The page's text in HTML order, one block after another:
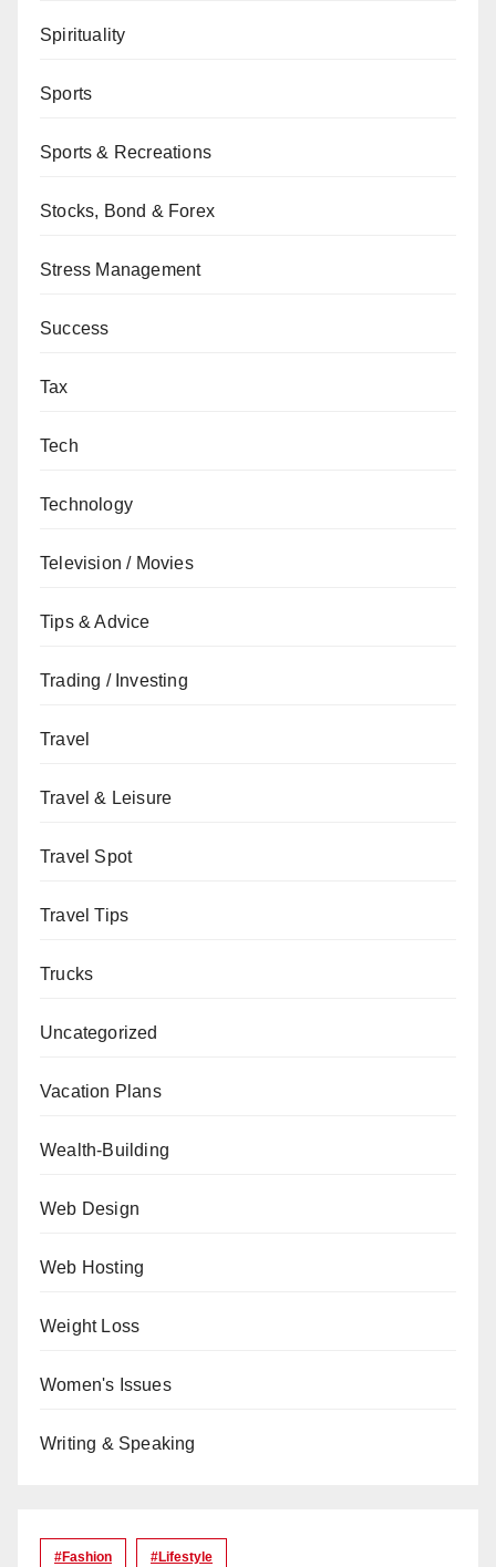
Spirituality
Sports
Sports & Recreations
Stocks, Bond & Forex
Stress Management
Success
Tax
Tech
Technology
Television / Movies
Tips & Advice
Trading / Investing
Travel
Travel & Leisure
Travel Spot
Travel Tips
Trucks
Uncategorized
Vacation Plans
Wealth-Building
Web Design
Web Hosting
Weight Loss
Women's Issues
Writing & Speaking
#Fashion #lifestyle